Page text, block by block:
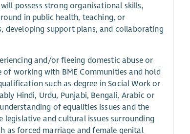
possess strong organisational skills,
in public health, teaching, or
developing support plans, and collaborating
and/or fleeing domestic abuse or
of working with BME Communities and hold
such as degree in Social Work or
Hindi, Urdu, Punjabi, Bengali, Arabic or
of equalities issues and the
legislative and cultural issues surrounding
as forced marriage and female genital